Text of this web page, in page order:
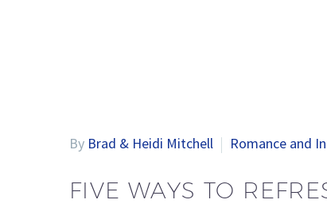
By Brad & Heidi Mitchell Romance and
FIVE WAYS TO